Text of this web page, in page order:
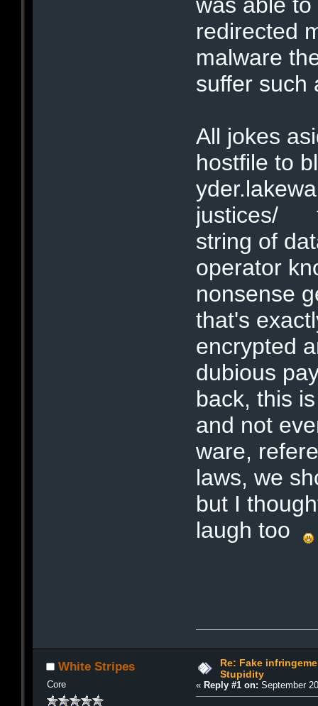
redirected
malware
suffer
All jokes
hostfile to
justices/
string of
operator
nonsense
that's
encrypted
dubious
back, this
and not
ware,
laws, we
but I
laugh too
White Stripes
Core
Re: Fake
Stupidity
« Reply #1 on: September